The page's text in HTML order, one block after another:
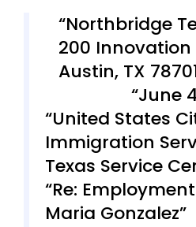
Northbridge
200 Innovation
Austin, TX
June
United States
Immigration
Texas Service
Re:
Maria Gonzalez